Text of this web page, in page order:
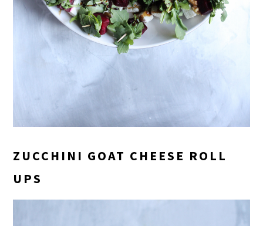
ZUCCHINI GOAT CHEESE ROLL
UPS